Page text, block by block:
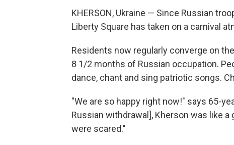
KHERSON, Ukraine — Since Russian
Liberty Square has taken on a carnival
Residents now regularly converge on
8 1/2 months of Russian occupation.
dance, chant and sing patriotic songs.
"We are so happy right now!" says 65-
Russian withdrawal], Kherson was like
were scared."